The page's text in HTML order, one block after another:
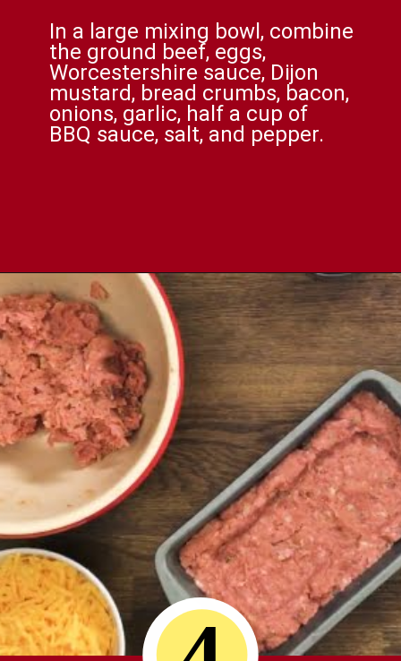
In a large mixing bowl, combine
the ground beef, eggs,
Worcestershire sauce, Dijon
mustard, bread crumbs, bacon,
onions, garlic, half a cup of
BBQ sauce, salt, and pepper.
Opening https://comfortablefood.com/bbq-bacon-cheeseburger-meatloaf-video/